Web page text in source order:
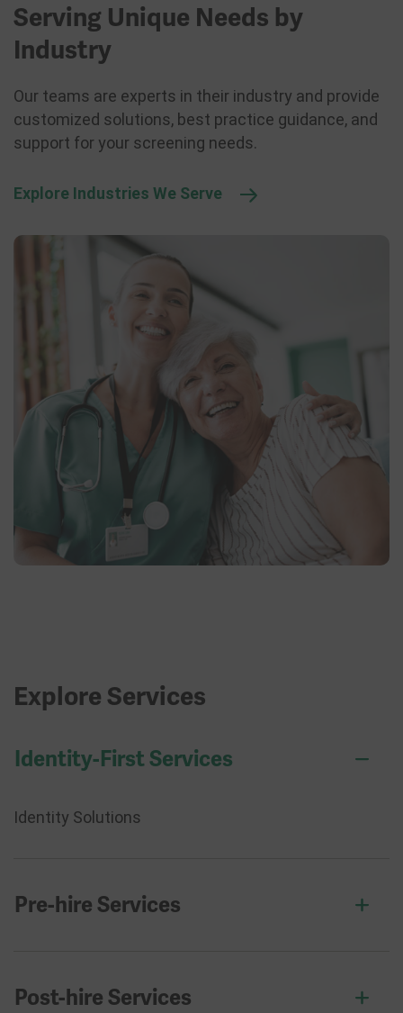
Serving Unique Needs by
Industry
Our teams are experts in their industry and provide
customized solutions, best practice guidance, and
support for your screening needs.
Explore Industries We Serve
Explore Services
Identity-First Services
Identity Solutions
Pre-hire Services
Post-hire Services